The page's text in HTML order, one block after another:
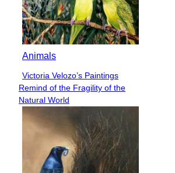
Animals
Section
Heading
Victoria Velozo’s Paintings
Remind of the Fragility of the
Natural World